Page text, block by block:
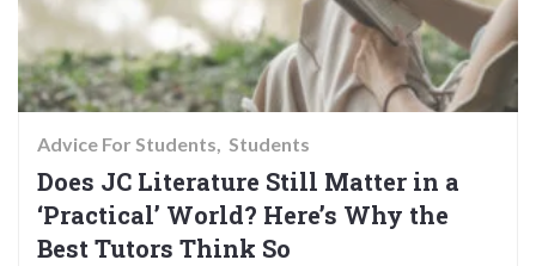
Advice For Students Students
Does JC Literature Still Matter in a
‘Practical’ World? Here’s Why the
Best Tutors Think So